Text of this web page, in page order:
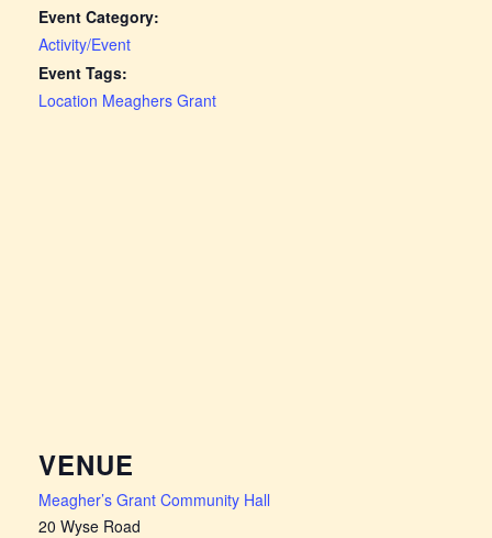
Event Category:
Activity/Event
Event Tags:
Location Meaghers Grant
VENUE
Meagher’s Grant Community Hall
20 Wyse Road